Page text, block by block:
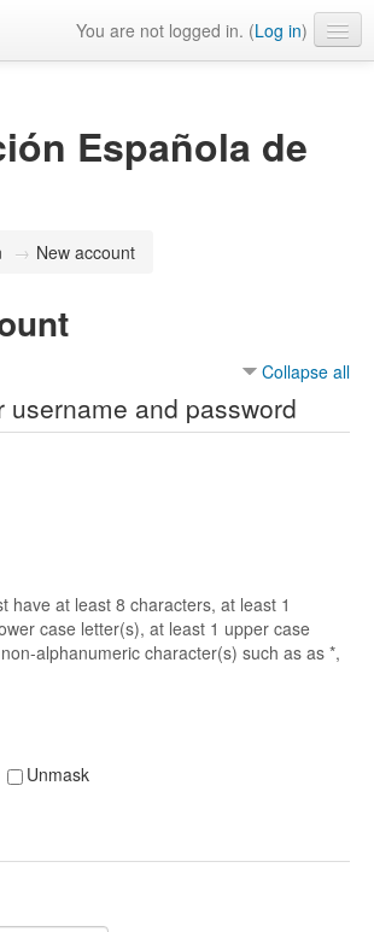
You are not logged in. (Log in)
Española de
→ New account
Collapse all
username and password
have at least 8 characters, at least 1
case letter(s), at least 1 upper case
alphanumeric character(s) such as as *,
Unmask